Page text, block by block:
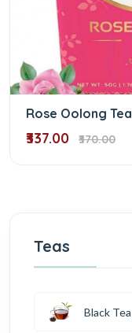
Rose Oolong Tea
₹337.00 ₹370.00
Teas
Black Tea